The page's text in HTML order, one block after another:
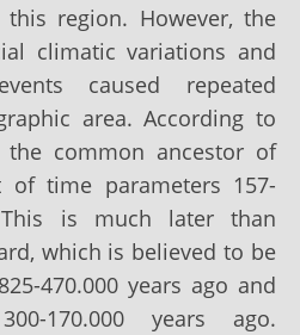
region. However, the
climatic variations and
caused repeated
area. According to
the common ancestor of
time parameters 157-
is much later than
which is believed to be
470.000 years ago and
170.000 years ago.